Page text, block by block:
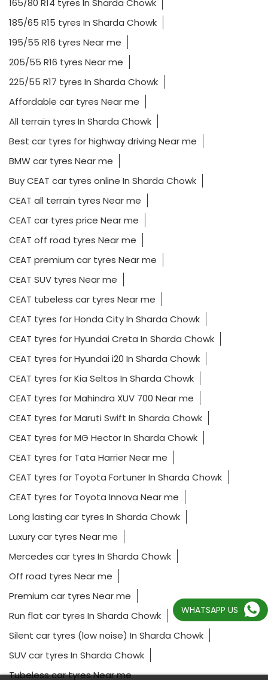
165/80 R14 tyres In Sharda Chowk
185/65 R15 tyres In Sharda Chowk
195/55 R16 tyres Near me
205/55 R16 tyres Near me
225/55 R17 tyres In Sharda Chowk
Affordable car tyres Near me
All terrain tyres In Sharda Chowk
Best car tyres for highway driving Near me
BMW car tyres Near me
Buy CEAT car tyres online In Sharda Chowk
CEAT all terrain tyres Near me
CEAT car tyres price Near me
CEAT off road tyres Near me
CEAT premium car tyres Near me
CEAT SUV tyres Near me
CEAT tubeless car tyres Near me
CEAT tyres for Honda City In Sharda Chowk
CEAT tyres for Hyundai Creta In Sharda Chowk
CEAT tyres for Hyundai i20 In Sharda Chowk
CEAT tyres for Kia Seltos In Sharda Chowk
CEAT tyres for Mahindra XUV 700 Near me
CEAT tyres for Maruti Swift In Sharda Chowk
CEAT tyres for MG Hector In Sharda Chowk
CEAT tyres for Tata Harrier Near me
CEAT tyres for Toyota Fortuner In Sharda Chowk
CEAT tyres for Toyota Innova Near me
Long lasting car tyres In Sharda Chowk
Luxury car tyres Near me
Mercedes car tyres In Sharda Chowk
Off road tyres Near me
Premium car tyres Near me
Run flat car tyres In Sharda Chowk
Silent car tyres (low noise) In Sharda Chowk
SUV car tyres In Sharda Chowk
Tubeless car tyres Near me
WHATSAPP US